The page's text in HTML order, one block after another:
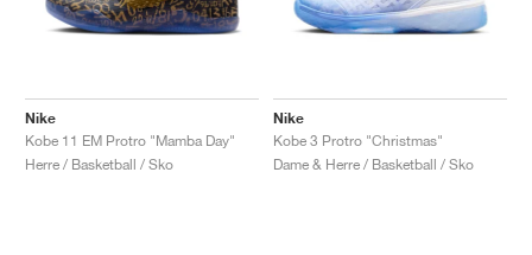
Nike
Kobe 11 EM Protro "Mamba Day"
Herre / Basketball / Sko
Nike
Kobe 3 Protro "Christmas"
Dame & Herre / Basketball / Sko